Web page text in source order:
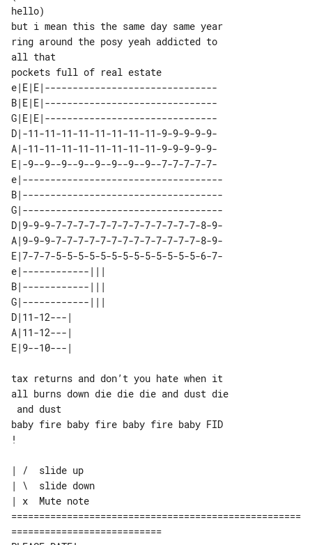
hello)
but i mean this the same day same year
ring around the posy yeah addicted to
all that
e|E|E|-------------------------------
B|E|E|-------------------------------
G|E|E|-------------------------------
D|-11-11-11-11-11-11-11-11-9-9-9-9-9-
A|-11-11-11-11-11-11-11-11-9-9-9-9-9-
E|-9--9--9--9--9--9--9--9--7-7-7-7-7-
e|------------------------------------
B|------------------------------------
G|------------------------------------
D|9-9-9-7-7-7-7-7-7-7-7-7-7-7-7-7-8-9-
A|9-9-9-7-7-7-7-7-7-7-7-7-7-7-7-7-8-9-
E|7-7-7-5-5-5-5-5-5-5-5-5-5-5-5-5-6-7-
e|------------|||
B|------------|||
G|------------|||
D|11-12---|
A|11-12---|
tax returns and don’t you hate when it
all burns down die die die and dust die
baby fire baby fire baby fire baby FID
!
| /  slide up
| \  slide down
| x  Mute note
====================================================
===========================